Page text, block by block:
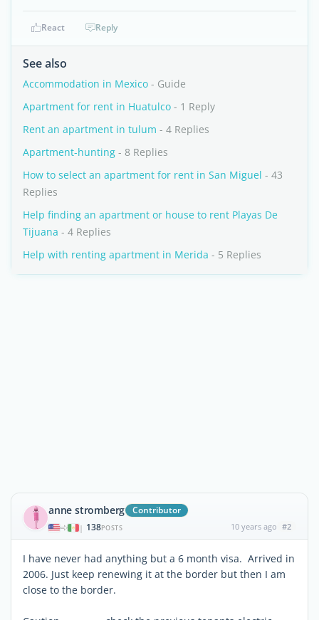
React Reply
See also
Accommodation in Mexico - Guide
Apartment for rent in Huatulco - 1 Reply
Rent an apartment in tulum - 4 Replies
Apartment-hunting - 8 Replies
How to select an apartment for rent in San Miguel - 43
Replies
Help finding an apartment or house to rent Playas De
Tijuana - 4 Replies
Help with renting apartment in Merida - 5 Replies
anne stromberg Contributor
| 138POSTS 10 years ago #2
I have never had anything but a 6 month visa. Arrived in
2006. Just keep renewing it at the border but then I am
close to the border.